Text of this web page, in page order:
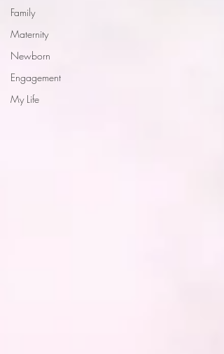
Family
Maternity
Newborn
Engagement
My Life